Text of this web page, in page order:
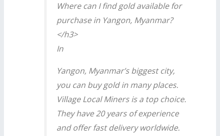
Where can I find gold available for
purchase in Yangon, Myanmar?
</h3>
In
Yangon, Myanmar’s biggest city,
you can buy gold in many places.
Village Local Miners is a top choice.
They have 20 years of experience
and offer fast delivery worldwide.